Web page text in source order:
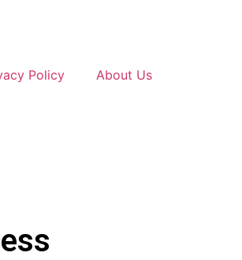
Policy About Us